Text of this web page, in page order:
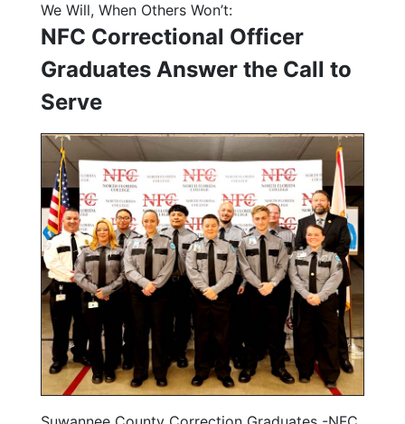
We Will, When Others Won’t:
NFC Correctional Officer
Graduates Answer the Call to
Serve